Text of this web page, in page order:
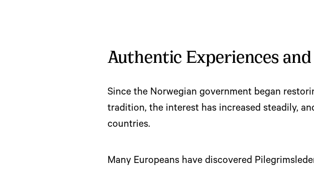
Authentic Experiences
Since the Norwegian government began
tradition, the interest has increased steadily,
countries.
Many Europeans have discovered